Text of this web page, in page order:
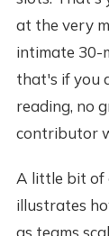
at the very
intimate 30-
that's if you
reading, no
contributor
A little bit of
illustrates
as teams